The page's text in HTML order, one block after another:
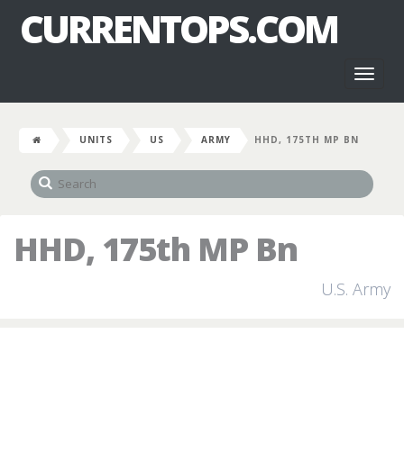
CURRENTOPS.COM
UNITS US ARMY HHD, 175TH MP BN
HHD, 175th MP Bn
U.S. Army